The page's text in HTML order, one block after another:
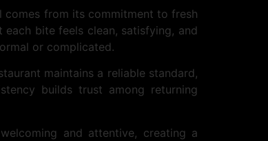
comes from its commitment to fresh
bite feels clean, satisfying, and
or complicated.
maintains a reliable standard,
builds trust among returning
and attentive, creating a